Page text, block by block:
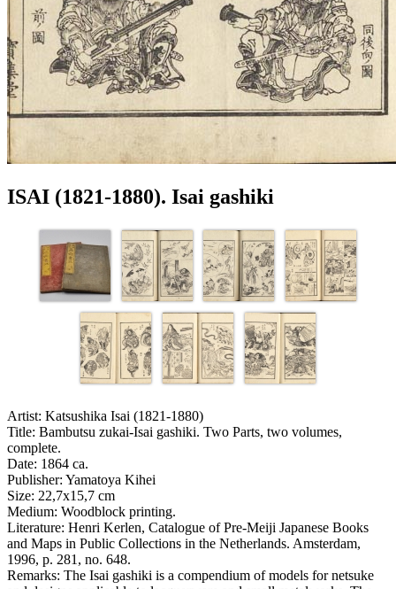
ISAI (1821-1880). Isai gashiki
Artist: Katsushika Isai (1821-1880)
Title: Bambutsu zukai-Isai gashiki. Two Parts, two volumes,
complete.
Date: 1864 ca.
Publisher: Yamatoya Kihei
Size: 22,7x15,7 cm
Medium: Woodblock printing.
Literature: Henri Kerlen, Catalogue of Pre-Meiji Japanese Books
and Maps in Public Collections in the Netherlands. Amsterdam,
1996, p. 281, no. 648.
Remarks: The Isai gashiki is a compendium of models for netsuke